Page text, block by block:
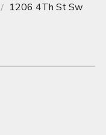
1206 4Th St Sw